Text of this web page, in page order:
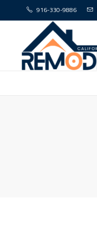
916-330-9886